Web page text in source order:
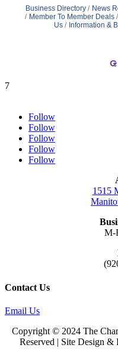
Business Directory News
Member To Member Deals
Us
Information &
7
Follow
Follow
Follow
Follow
Follow
1515
M-
Contact Us
Email Us
Copyright © 2024 The
Reserved | Site Design &